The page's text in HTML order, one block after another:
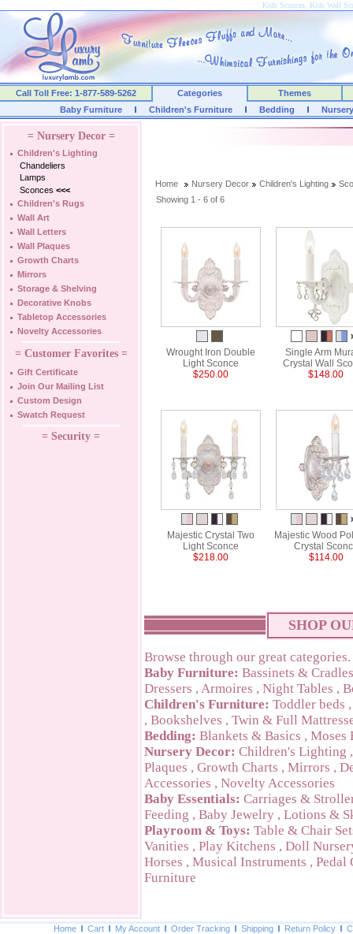
Kids Sconces, Kids Wall
Call Toll Free: 1-877-589-5262 Categories
Themes
Baby Furniture
Children's Furniture Bedding
= Nursery Decor =
Children's Lighting
Chandeliers
Lamps
Sconces <<<
Children's Rugs
Wall Art
Wall Letters
Wall Plaques
Growth Charts
Mirrors
Storage & Shelving
Decorative Knobs
Tabletop Accessories
Novelty Accessories
= Customer Favorites =
Gift Certificate
Join Our Mailing List
Custom Design
Swatch Request
= Security =
Home Nursery Decor Children's Lighting
Showing 1 - 6 of 6
Wrought Iron Double
Light Sconce
$250.00
Single Arm
Crystal Wall
$148.00
Majestic Crystal Two
Light Sconce
$218.00
Majestic Wood
Crystal
$114.00
SHOP
Browse through our great categories.
Baby Furniture: Bassinets & Cradles
Dressers , Armoires , Night Tables ,
Children's Furniture: Toddler beds
, Bookshelves , Twin & Full
Bedding: Blankets & Basics , Moses
Nursery Decor: Children's Lighting
Plaques , Growth Charts , Mirrors ,
Accessories , Novelty Accessories
Baby Essentials: Carriages &
Feeding , Baby Jewelry , Lotions &
Playroom & Toys: Table & Chair
Vanities , Play Kitchens , Doll
Horses , Musical Instruments , Pedal
Furniture
Home Cart My Account Order Tracking Shipping Return Policy